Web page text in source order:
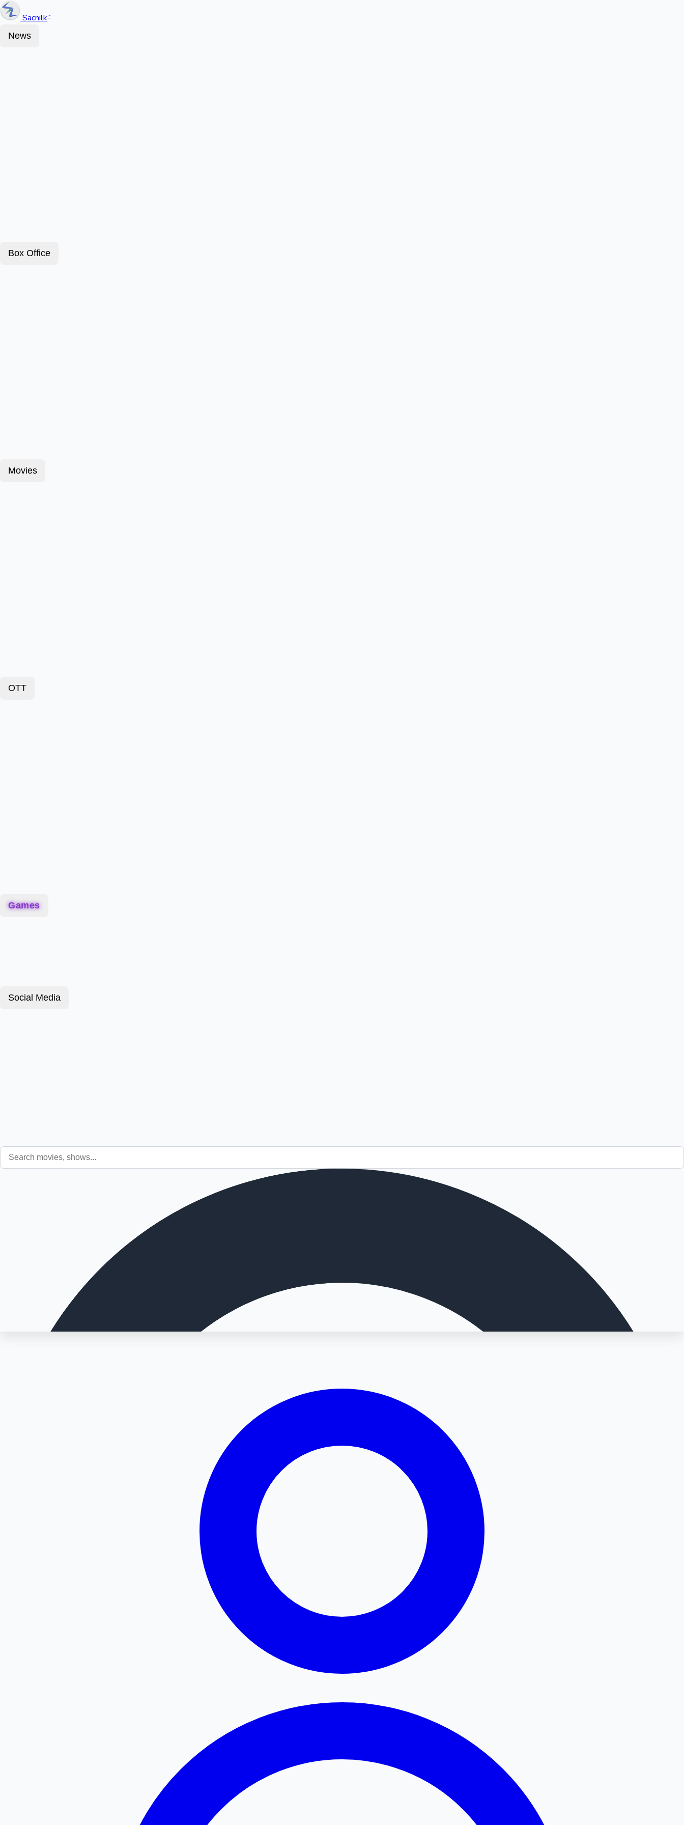
Sacnilk™
News
Box Office
Movies
OTT
Games
Social Media